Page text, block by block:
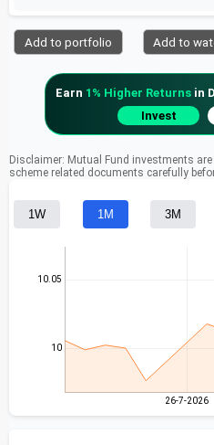
Add to portfolio Add to
Earn 1% Higher Returnsin
Invest
Disclaimer: Mutual Fund investments
scheme related documents carefully
1W 1M 3M
10
10.05
26-7-2026